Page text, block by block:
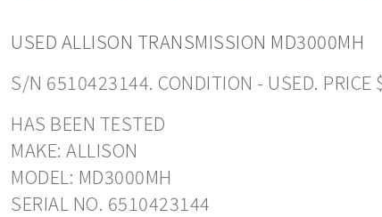
USED ALLISON TRANSMISSION MD3000MH
S/N 6510423144. CONDITION - USED. PRICE
HAS BEEN TESTED
MAKE: ALLISON
MODEL: MD3000MH
SERIAL NO. 6510423144